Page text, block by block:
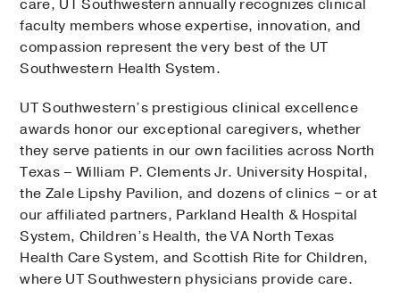
care, UT Southwestern annually recognizes clinical
faculty members whose expertise, innovation, and
compassion represent the very best of the UT
Southwestern Health System.
UT Southwestern’s prestigious clinical excellence
awards honor our exceptional caregivers, whether
they serve patients in our own facilities across North
Texas – William P. Clements Jr. University Hospital,
the Zale Lipshy Pavilion, and dozens of clinics − or at
our affiliated partners, Parkland Health & Hospital
System, Children’s Health, the VA North Texas
Health Care System, and Scottish Rite for Children,
where UT Southwestern physicians provide care.